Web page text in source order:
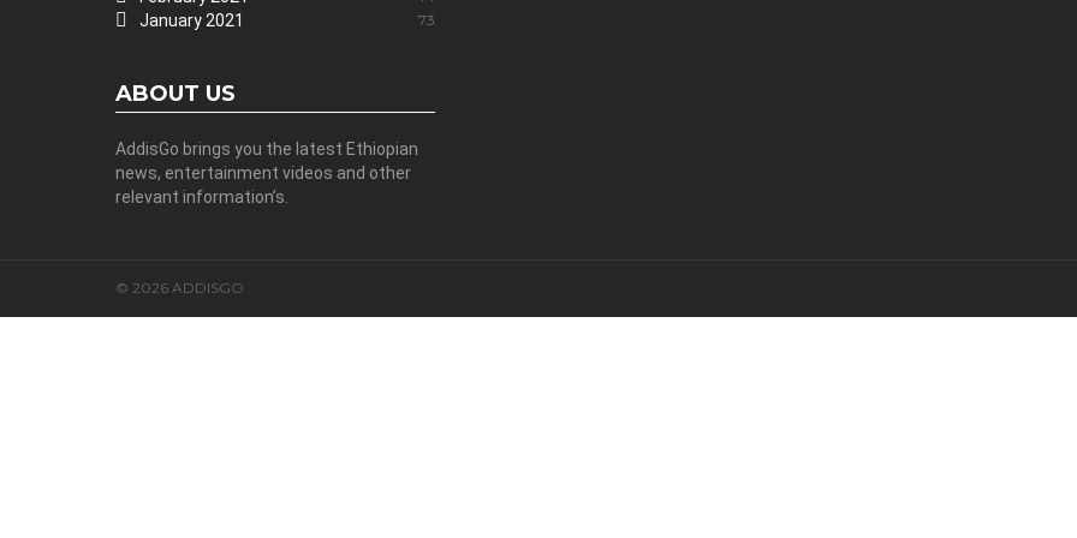
January 2021 73
ABOUT US
AddisGo brings you the latest Ethiopian
news, entertainment videos and other
relevant information’s.
© 2026 ADDISGO